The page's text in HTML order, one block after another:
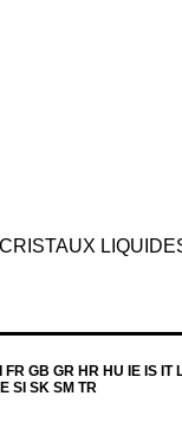
GB GR HR HU IE IS IT
SI SK SM TR